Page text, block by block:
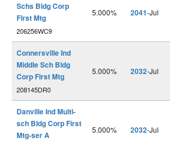
Schs Bldg Corp
First Mtg
206256WC9
5.000% 2041-Jul
Connersville Ind
Middle Sch Bldg
Corp First Mtg
208145DR0
5.000% 2032-Jul
Danville Ind Multi-
sch Bldg Corp First
Mtg-ser A
5.000% 2032-Jul